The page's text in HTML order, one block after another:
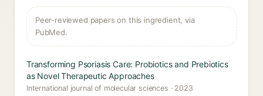
Peer-reviewed papers on this ingredient, via
PubMed.
Transforming Psoriasis Care: Probiotics and Prebiotics
as Novel Therapeutic Approaches
International journal of molecular sciences · 2023